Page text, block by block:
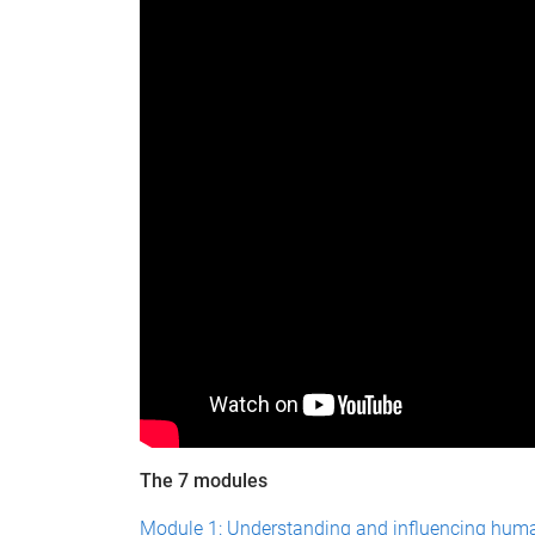
The 7 modules
Module 1: Understanding and influencing